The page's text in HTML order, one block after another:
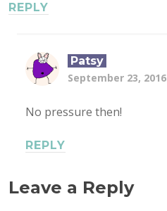
REPLY
Patsy
September 23,
No pressure then!
REPLY
Leave a Reply